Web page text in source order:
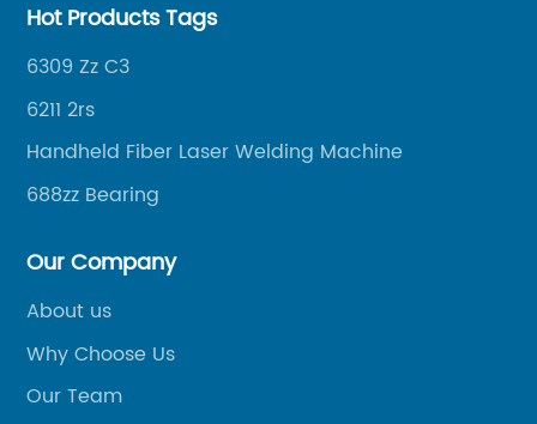
Hot Products Tags
6309 Zz C3
6211 2rs
Handheld Fiber Laser Welding Machine
688zz Bearing
Our Company
About us
Why Choose Us
Our Team